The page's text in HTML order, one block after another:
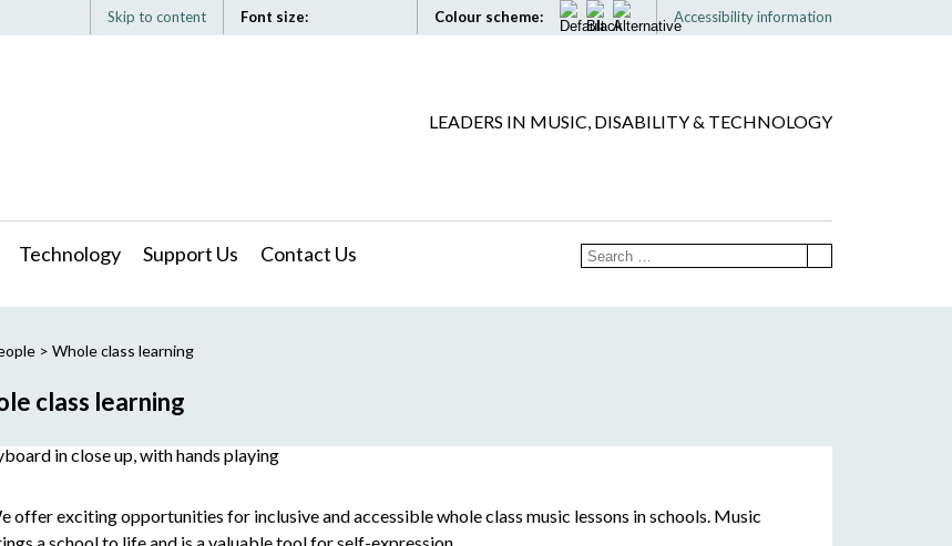
Skip to content Font size: Colour scheme: Accessibility information
LEADERS IN MUSIC, DISABILITY & TECHNOLOGY
Technology Support Us Contact Us
> Whole class learning
class learning
offer exciting opportunities for inclusive and accessible whole class music lessons in schools. Music
a school to life and is a valuable tool for self-expression.